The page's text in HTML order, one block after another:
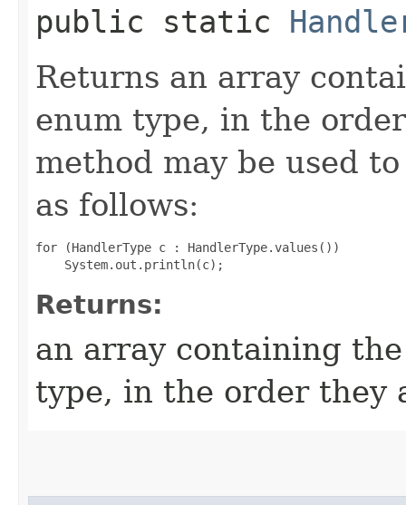
public static
Returns an array
enum type, in the
method may be used
as follows:
for (HandlerType c : HandlerType.values())
Returns:
an array containing
type, in the order they